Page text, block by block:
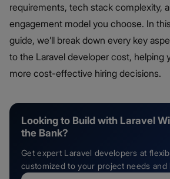
requirements, tech stack complexity,
engagement model you choose. In
guide, we’ll break down every key
to the Laravel developer cost, helping
more cost-effective hiring decisions.
Looking to Build with Laravel
the Bank?
Get expert Laravel developers at
customized to your project needs and